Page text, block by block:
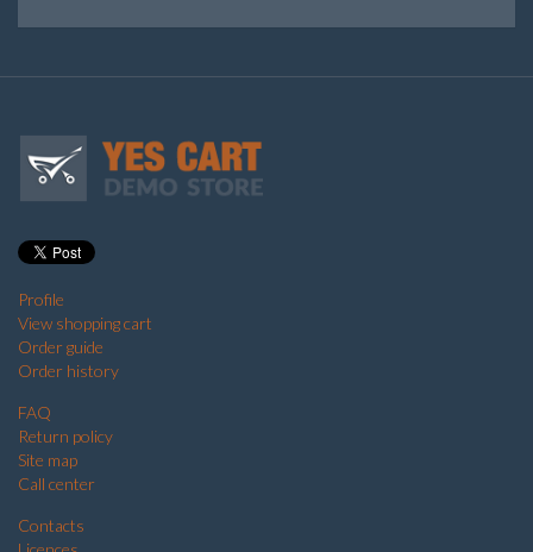
Profile
View shopping cart
Order guide
Order history
FAQ
Return policy
Site map
Call center
Contacts